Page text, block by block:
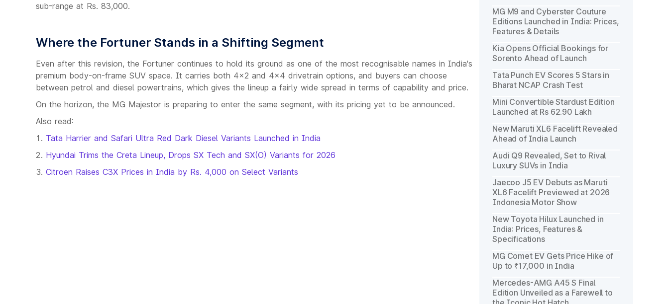
sub-range at Rs. 83,000.
Where the Fortuner Stands in a Shifting Segment
Even after this revision, the Fortuner continues to hold its ground as one of the most recognisable names in India's
premium body-on-frame SUV space. It carries both 4x2 and 4x4 drivetrain options, and buyers can choose
between petrol and diesel powertrains, which gives the lineup a fairly wide spread in terms of capability and price.
On the horizon, the MG Majestor is preparing to enter the same segment, with its pricing yet to be announced.
Also read:
Tata Harrier and Safari Ultra Red Dark Diesel Variants Launched in India
Hyundai Trims the Creta Lineup, Drops SX Tech and SX(O) Variants for 2026
Citroen Raises C3X Prices in India by Rs. 4,000 on Select Variants
MG M9 and Cyberster Couture
Editions Launched in India: Prices,
Features & Details
Kia Opens Official Bookings for
Sorento Ahead of Launch
Tata Punch EV Scores 5 Stars in
Bharat NCAP Crash Test
Mini Convertible Stardust Edition
Launched at Rs 62.90 Lakh
New Maruti XL6 Facelift Revealed
Ahead of India Launch
Audi Q9 Revealed, Set to Rival
Luxury SUVs in India
Jaecoo J5 EV Debuts as Maruti
XL6 Facelift Previewed at 2026
Indonesia Motor Show
New Toyota Hilux Launched in
India: Prices, Features &
Specifications
MG Comet EV Gets Price Hike of
Up to ₹17,000 in India
Mercedes-AMG A45 S Final
Edition Unveiled as a Farewell to